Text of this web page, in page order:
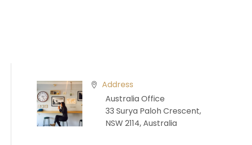
Address
Australia Office
33 Surya Paloh Crescent,
NSW 2114, Australia